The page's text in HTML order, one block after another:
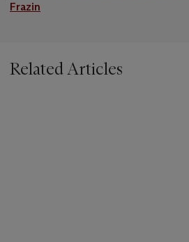
Frazin
Related Articles